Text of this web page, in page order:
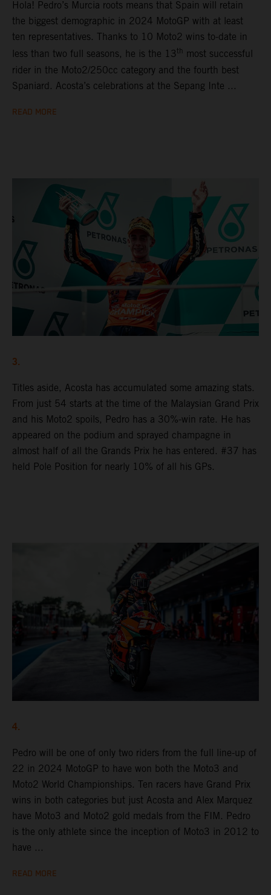
Hola! Pedro’s Murcia roots means that Spain will retain
the biggest demographic in 2024 MotoGP with at least
ten representatives. Thanks to 10 Moto2 wins to-date in
less than two full seasons, he is the 13 th most successful
rider in the Moto2/250cc category and the fourth best
Spaniard. Acosta’s celebrations at the Sepang Inte ...
READ MORE
3.
Titles aside, Acosta has accumulated some amazing stats.
From just 54 starts at the time of the Malaysian Grand Prix
and his Moto2 spoils, Pedro has a 30%-win rate. He has
appeared on the podium and sprayed champagne in
almost half of all the Grands Prix he has entered. #37 has
held Pole Position for nearly 10% of all his GPs.
4.
Pedro will be one of only two riders from the full line-up of
22 in 2024 MotoGP to have won both the Moto3 and
Moto2 World Championships. Ten racers have Grand Prix
wins in both categories but just Acosta and Alex Marquez
have Moto3 and Moto2 gold medals from the FIM. Pedro
is the only athlete since the inception of Moto3 in 2012 to
have ...
READ MORE